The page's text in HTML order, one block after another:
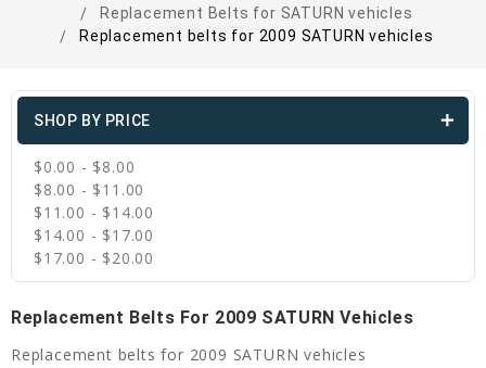
Replacement Belts for SATURN vehicles
Replacement belts for 2009 SATURN vehicles
SHOP BY PRICE
$0.00 - $8.00
$8.00 - $11.00
$11.00 - $14.00
$14.00 - $17.00
$17.00 - $20.00
Replacement Belts For 2009 SATURN Vehicles
Replacement belts for 2009 SATURN vehicles